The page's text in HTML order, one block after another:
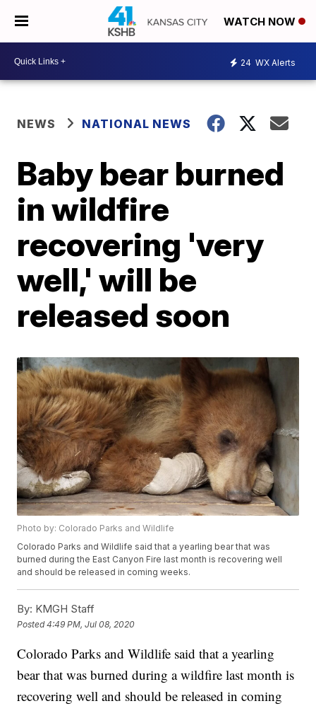
WATCH NOW
24 WX Alerts
NEWS NATIONAL NEWS
Baby bear burned
in wildfire
recovering 'very
well,' will be
released soon
Photo by: Colorado Parks and Wildlife
Colorado Parks and Wildlife said that a yearling bear that was
burned during the East Canyon Fire last month is recovering well
and should be released in coming weeks.
By: KMGH Staff
Posted4:49 PM, Jul 08, 2020
Colorado Parks and Wildlife said that a yearling
bear that was burned during a wildfire last month is
recovering well and should be released in coming